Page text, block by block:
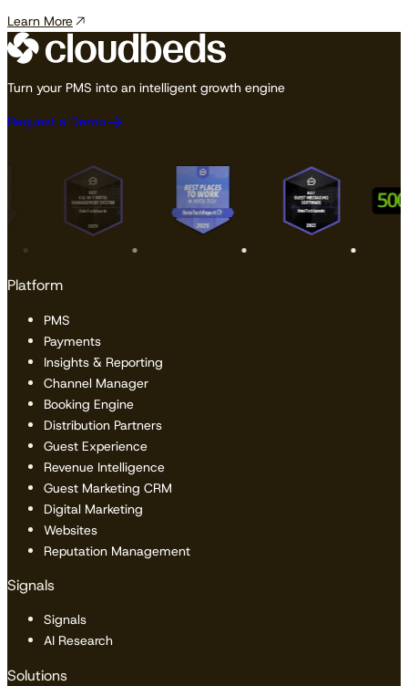
Learn More
Turn your PMS into an intelligent growth engine
Request a Demo
Platform
PMS
Payments
Insights & Reporting
Channel Manager
Booking Engine
Distribution Partners
Guest Experience
Revenue Intelligence
Guest Marketing CRM
Digital Marketing
Websites
Reputation Management
Signals
Signals
AI Research
Solutions